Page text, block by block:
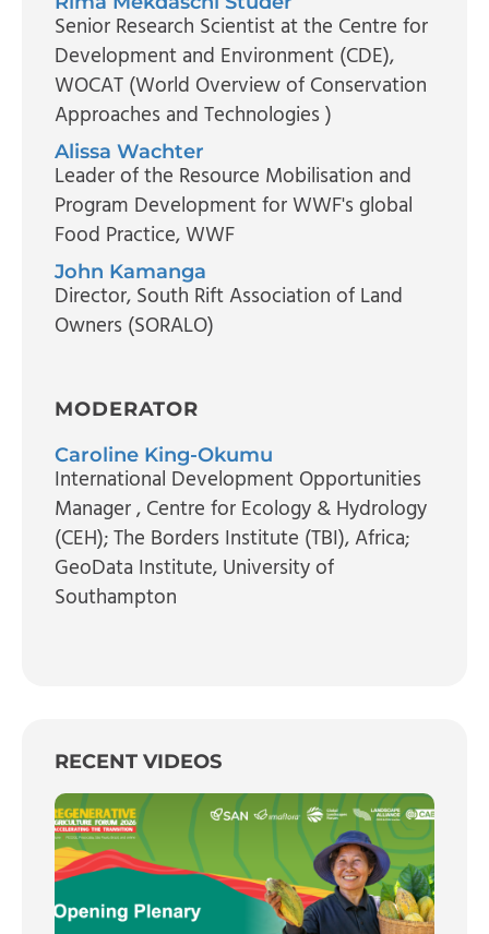
Senior Research Scientist at the Centre for
Development and Environment (CDE),
WOCAT (World Overview of Conservation
Approaches and Technologies )
Alissa Wachter
Leader of the Resource Mobilisation and
Program Development for WWF's global
Food Practice, WWF
John Kamanga
Director, South Rift Association of Land
Owners (SORALO)
MODERATOR
Caroline King-Okumu
International Development Opportunities
Manager, Centre for Ecology & Hydrology
(CEH); The Borders Institute (TBI), Africa;
GeoData Institute, University of
Southampton
RECENT VIDEOS